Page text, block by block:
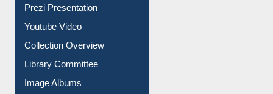
Prezi Presentation
Youtube Video
Collection Overview
Library Committee
Image Albums